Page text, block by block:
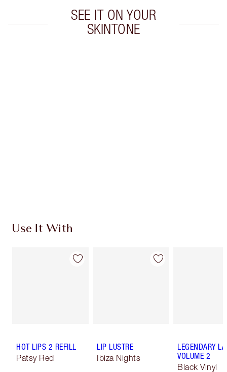
SEE IT ON YOUR
SKINTONE
Use It With
HOT LIPS 2 REFILL
Patsy Red
LIP LUSTRE
Ibiza Nights
LEGENDARY
VOLUME 2
Black Vinyl